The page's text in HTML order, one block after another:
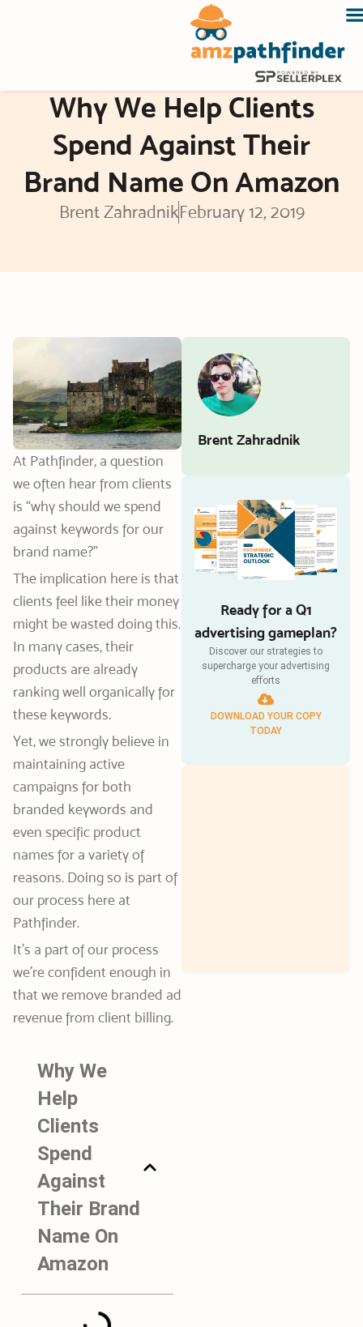
Why We Help Clients
Spend Against Their
Brand Name On Amazon
Brent ZahradnikFebruary 12, 2019
At Pathfinder, a question
we often hear from clients
is “why should we spend
against keywords for our
brand name?”
The implication here is that
clients feel like their money
might be wasted doing this.
In many cases, their
products are already
ranking well organically for
these keywords.
Yet, we strongly believe in
maintaining active
campaigns for both
branded keywords and
even specific product
names for a variety of
reasons. Doing so is part of
our process here at
Pathfinder.
It’s a part of our process
we’re confident enough in
that we remove branded ad
revenue from client billing.
Why We
Help
Clients
Spend
Against
Their Brand
Name On
Amazon
Brent Zahradnik
Ready for a Q1
advertising gameplan?
Discover our strategies to
supercharge your advertising
efforts
DOWNLOAD YOUR COPY
TODAY